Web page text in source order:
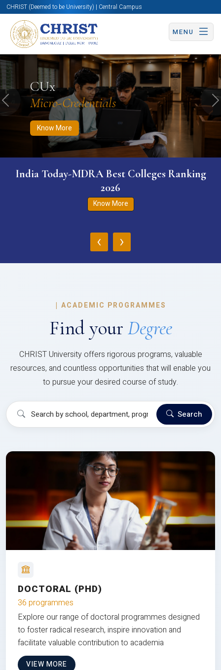
CHRIST (Deemed to be University) | Central Campus
MENU
CUx
Micro-Credentials
Know More
Know More Apply Now Apply Now
Previous
India Today-MDRA Best Colleges Ranking
2026
Know More
‹ ›
| ACADEMIC PROGRAMMES
Find your Degree
CHRIST University offers rigorous programs, valuable
resources, and countless opportunities that will enable you
to pursue your desired course of study.
Search
DOCTORAL (PHD)
36 programmes
Explore our range of doctoral programmes designed
to foster radical research, inspire innovation and
facilitate valuable contribution to academia
VIEW MORE